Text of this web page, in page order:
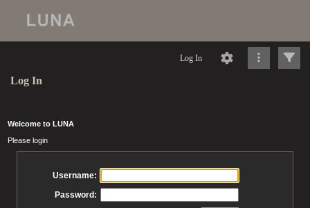
Log In
Log In
Welcome to LUNA
Please login
Username:
Password: